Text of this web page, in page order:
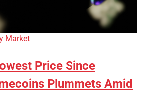
Market
Price Since
Plummets Amid